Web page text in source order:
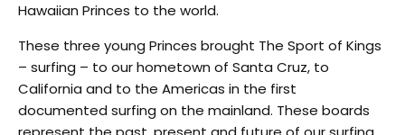
Hawaiian Princes to the world.
These three young Princes brought The Sport of Kings
– surfing – to our hometown of Santa Cruz, to
California and to the Americas in the first
documented surfing on the mainland. These boards